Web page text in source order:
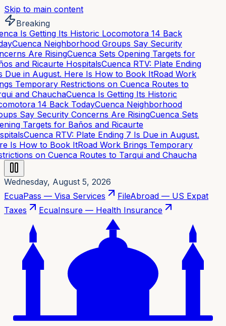
Skip to main content
Breaking
Is Getting Its Historic Locomotora 14 Back
Cuenca Neighborhood Groups Say Security
Are RisingCuenca Sets Opening Targets for
and Ricaurte HospitalsCuenca RTV: Plate Ending
Due in August. Here Is How to Book ItRoad Work
Temporary Restrictions on Cuenca Routes to
and ChauchaCuenca Is Getting Its Historic
14 Back TodayCuenca Neighborhood
Say Security Concerns Are RisingCuenca Sets
Targets for Baños and Ricaurte
Cuenca RTV: Plate Ending 7 Is Due in August.
Is How to Book ItRoad Work Brings Temporary
on Cuenca Routes to Tarqui and Chaucha
Wednesday, August 5, 2026
EcuaPass — Visa Services
FileAbroad — US Expat
Taxes
EcuaInsure — Health Insurance